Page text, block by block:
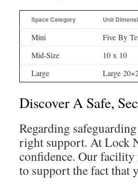
Space Category Unit
Mini Five By
Mid-Size
10 x 10
Large
Large
Discover A Safe,
Regarding
right support. At Lock
confidence. Our
to support the fact that